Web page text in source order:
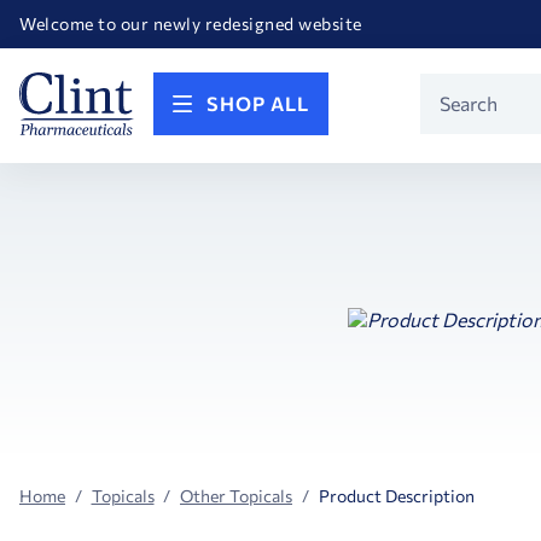
Welcome to our newly redesigned website
Happy Birthday America! Celebrating 250 years of FREEDOM!
SHOP ALL
Search
Home Topicals Other Topicals Product Description